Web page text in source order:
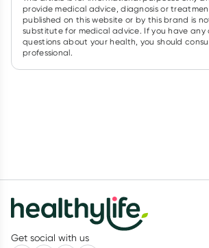
provide medical advice, diagnosis or
published on this website or by this brand is
substitute for medical advice. If you have any
questions about your health, you should
professional.
Get social with us